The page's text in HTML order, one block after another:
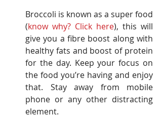
Broccoli is known as a super food
(know why? Click here), this will
give you a fibre boost along with
healthy fats and boost of protein
for the day. Keep your focus on
the food you’re having and enjoy
that. Stay away from mobile
phone or any other distracting
element.